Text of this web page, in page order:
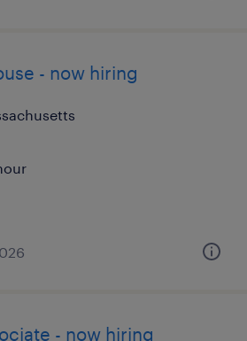
- now hiring
- now hiring